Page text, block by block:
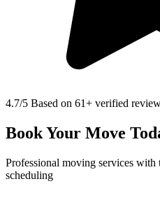
4.7/5 Based on 61+ verified
Book Your Move
Professional moving services
scheduling